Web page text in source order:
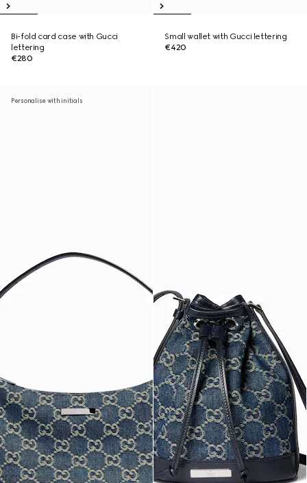
Bi-fold card case with Gucci
lettering
€280
Small wallet with Gucci lettering
€420
Personalise with initials